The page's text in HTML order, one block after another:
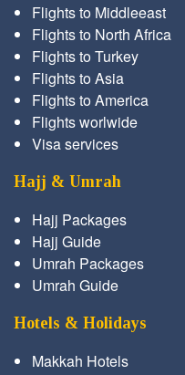
Flights to Middleeast
Flights to North Africa
Flights to Turkey
Flights to Asia
Flights to America
Flights worlwide
Visa services
Hajj & Umrah
Hajj Packages
Hajj Guide
Umrah Packages
Umrah Guide
Hotels & Holidays
Makkah Hotels